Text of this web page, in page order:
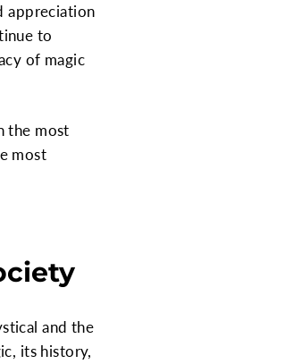
appreciation
to
of magic
the most
most
and the
its history,